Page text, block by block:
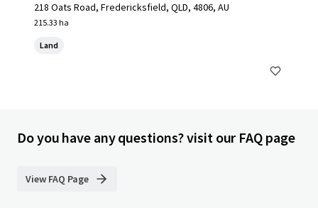
218 Oats Road, Fredericksfield, QLD, 4806, AU
215.33 ha
Land
Do you have any questions? visit our FAQ page
View FAQ Page